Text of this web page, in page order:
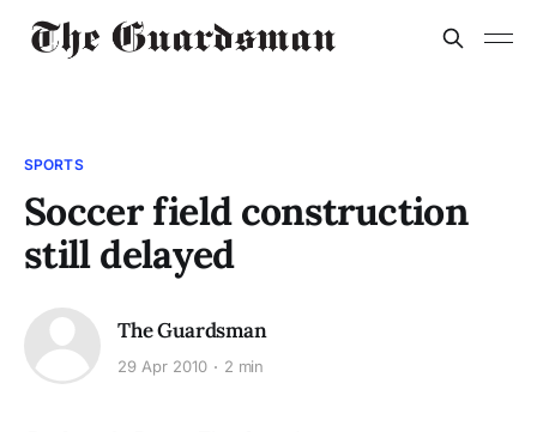
SPORTS
Soccer field construction
still delayed
The Guardsman
29 Apr 2010 2 min